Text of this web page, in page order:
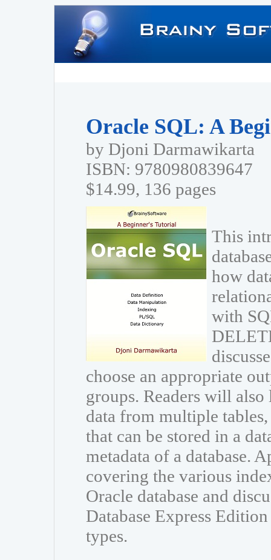
Oracle SQL: A
by Djoni Darmawikarta
ISBN: 9780980839647
$14.99, 136 pages
This
how
with
choose an appropriate
groups. Readers will
data from multiple
that can be stored in a
metadata of a database.
covering the various
Oracle database and
Database Express
types.